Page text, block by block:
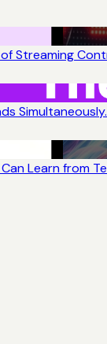
Streaming
Learn from